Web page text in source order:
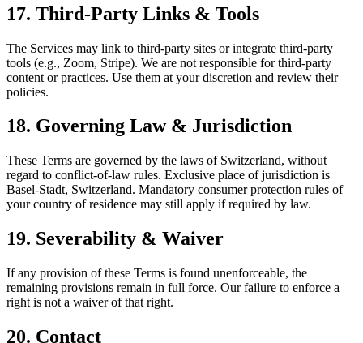
17. Third-Party Links & Tools
The Services may link to third-party sites or integrate third-party
tools (e.g., Zoom, Stripe). We are not responsible for third-party
content or practices. Use them at your discretion and review their
policies.
18. Governing Law & Jurisdiction
These Terms are governed by the laws of Switzerland, without
regard to conflict-of-law rules. Exclusive place of jurisdiction is
Basel-Stadt, Switzerland. Mandatory consumer protection rules of
your country of residence may still apply if required by law.
19. Severability & Waiver
If any provision of these Terms is found unenforceable, the
remaining provisions remain in full force. Our failure to enforce a
right is not a waiver of that right.
20. Contact